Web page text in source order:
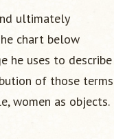
ultimately
chart below
he uses to describe
of those terms
women as objects.